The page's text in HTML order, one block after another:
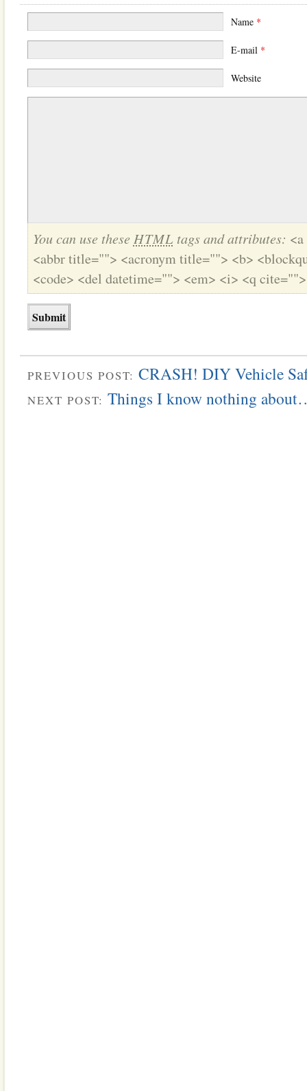
Name *
E-mail *
Website
You can use these HTML tags and attributes:
<abbr title=""> <acronym title=""> <b>
<code> <del datetime=""> <em> <i> <q
PREVIOUS POST: CRASH! DIY Vehicle
NEXT POST: Things I know nothing